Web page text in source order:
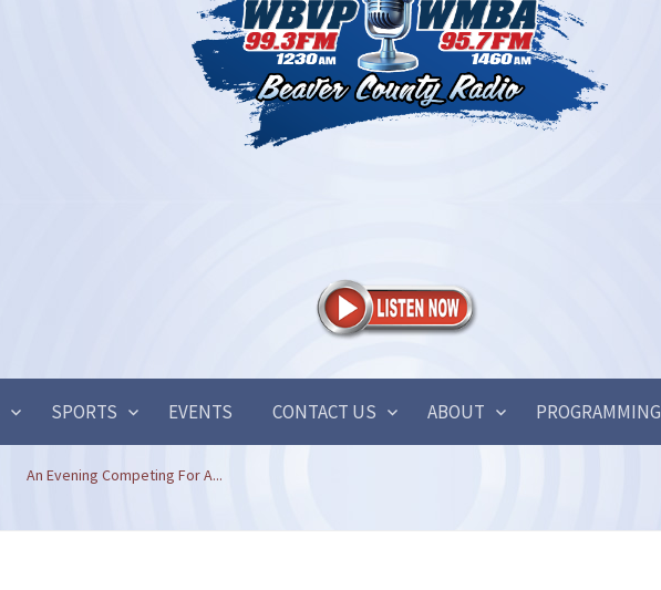
SPORTS EVENTS CONTACT US ABOUT PROGRAMMING
An Evening Competing For A...